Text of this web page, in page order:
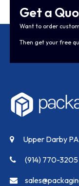
Get a
Want to order
Then get your free
Upper Darby
(914) 770-3205